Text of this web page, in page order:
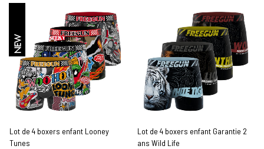
NEW
Lot de 4 boxers enfant Looney
Tunes
Lot de 4 boxers enfant Garantie 2
ans Wild Life